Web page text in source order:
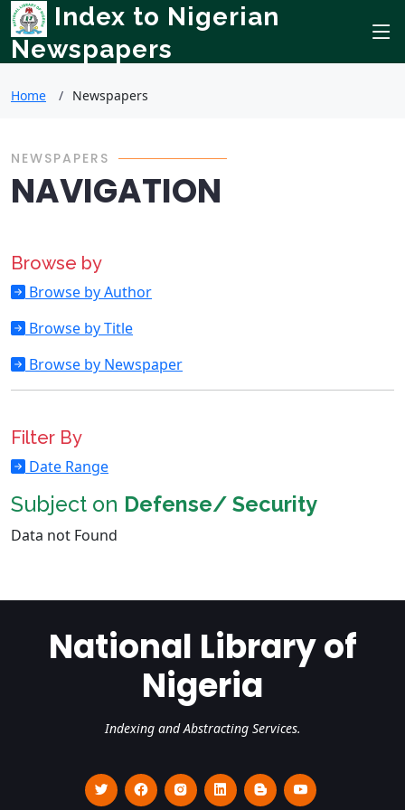
Index to Nigerian
Newspapers
Home Newspapers
NEWSPAPERS
NAVIGATION
Browse by
Browse by Author
Browse by Title
Browse by Newspaper
Filter By
Date Range
Subject on Defense/ Security
Data not Found
National Library of
Nigeria
Indexing and Abstracting Services.